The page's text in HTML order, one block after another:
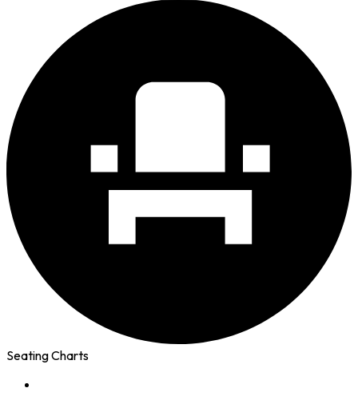
Seating Charts